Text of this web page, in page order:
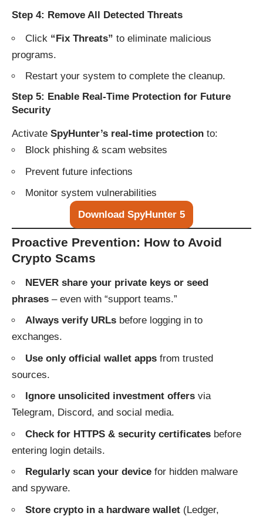
Step 4: Remove All Detected Threats
Click “Fix Threats” to eliminate malicious
programs.
Restart your system to complete the cleanup.
Step 5: Enable Real-Time Protection for Future
Security
Activate SpyHunter’s real-time protection to:
Block phishing & scam websites
Prevent future infections
Monitor system vulnerabilities
Download SpyHunter 5
Proactive Prevention: How to Avoid
Crypto Scams
NEVER share your private keys or seed
phrases – even with “support teams.”
Always verify URLs before logging in to
exchanges.
Use only official wallet apps from trusted
sources.
Ignore unsolicited investment offers via
Telegram, Discord, and social media.
Check for HTTPS & security certificates before
entering login details.
Regularly scan your device for hidden malware
and spyware.
Store crypto in a hardware wallet (Ledger,